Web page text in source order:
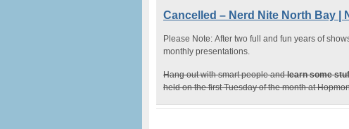
Cancelled – Nerd Nite North Bay |
Please Note: After two full and fun years of
monthly presentations.
Hang out with smart people andlearn some
held on the first Tuesday of the month at